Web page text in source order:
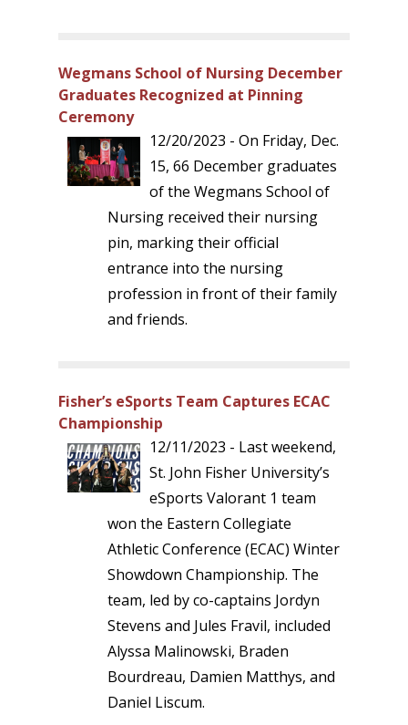
Wegmans School of Nursing December
Graduates Recognized at Pinning
Ceremony
12/20/2023 - On Friday, Dec.
15, 66 December graduates
of the Wegmans School of
Nursing received their nursing
pin, marking their official
entrance into the nursing
profession in front of their family
and friends.
Fisher’s eSports Team Captures ECAC
Championship
12/11/2023 - Last weekend,
St. John Fisher University’s
eSports Valorant 1 team
won the Eastern Collegiate
Athletic Conference (ECAC) Winter
Showdown Championship. The
team, led by co-captains Jordyn
Stevens and Jules Fravil, included
Alyssa Malinowski, Braden
Bourdreau, Damien Matthys, and
Daniel Liscum.